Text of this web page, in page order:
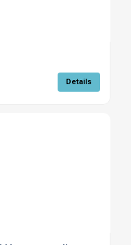
Details